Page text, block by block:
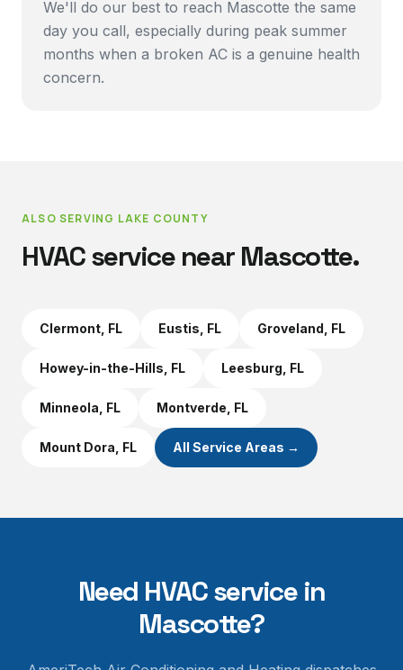
We'll do our best to reach Mascotte the same
day you call, especially during peak summer
months when a broken AC is a genuine health
concern.
ALSO SERVING LAKE COUNTY
HVAC service near Mascotte.
Clermont , FL Eustis , FL Groveland , FL
Howey-in-the-Hills , FL Leesburg , FL
Minneola , FL Montverde , FL
Mount Dora , FL All Service Areas →
Need HVAC service in
Mascotte?